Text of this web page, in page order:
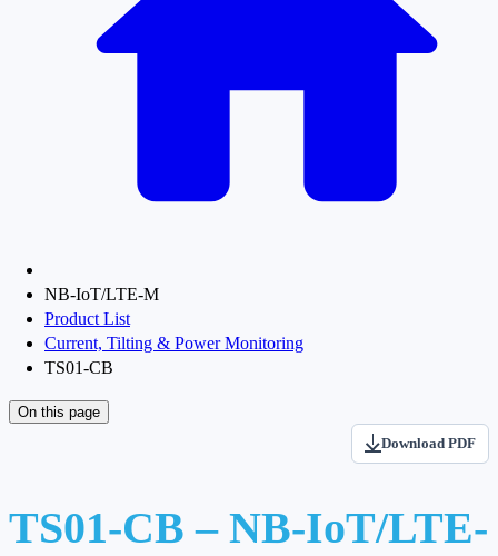
NB-IoT/LTE-M
Product List
Current, Tilting & Power Monitoring
TS01-CB
On this page
Download PDF
TS01-CB – NB-IoT/LTE-